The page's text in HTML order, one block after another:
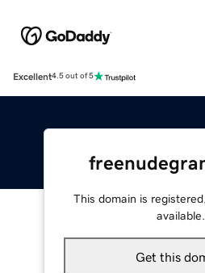
Excellent4.5 out of 5
This domain is
available.
Get this